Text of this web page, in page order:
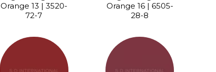
Orange 13 | 3520-
72-7
Orange 16 | 6505-
28-8